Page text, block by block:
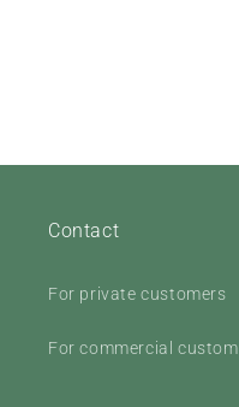
Contact
For private customers
For commercial